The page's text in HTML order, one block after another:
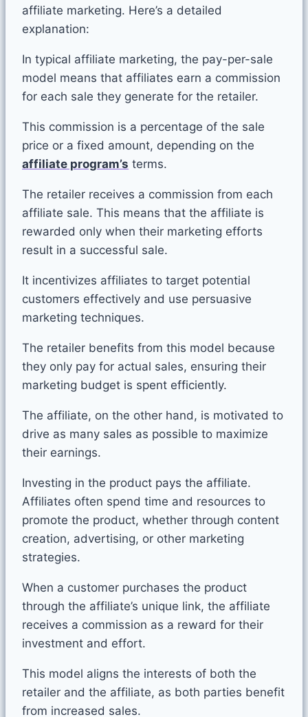
affiliate marketing. Here’s a detailed
explanation:
In typical affiliate marketing, the pay-per-sale
model means that affiliates earn a commission
for each sale they generate for the retailer.
This commission is a percentage of the sale
price or a fixed amount, depending on the
affiliate program’s terms.
The retailer receives a commission from each
affiliate sale. This means that the affiliate is
rewarded only when their marketing efforts
result in a successful sale.
It incentivizes affiliates to target potential
customers effectively and use persuasive
marketing techniques.
The retailer benefits from this model because
they only pay for actual sales, ensuring their
marketing budget is spent efficiently.
The affiliate, on the other hand, is motivated to
drive as many sales as possible to maximize
their earnings.
Investing in the product pays the affiliate.
Affiliates often spend time and resources to
promote the product, whether through content
creation, advertising, or other marketing
strategies.
When a customer purchases the product
through the affiliate’s unique link, the affiliate
receives a commission as a reward for their
investment and effort.
This model aligns the interests of both the
retailer and the affiliate, as both parties benefit
from increased sales.